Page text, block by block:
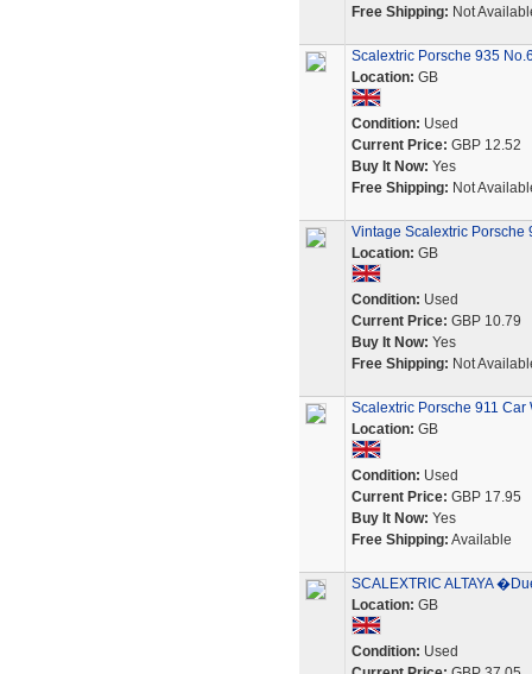
Free Shipping: Not
Scalextric Porsche 935
Location: GB
Condition: Used
Current Price: GBP 12.52
Buy It Now: Yes
Free Shipping: Not
Vintage Scalextric Porsche
Location: GB
Condition: Used
Current Price: GBP 10.79
Buy It Now: Yes
Free Shipping: Not
Scalextric Porsche 911
Location: GB
Condition: Used
Current Price: GBP 17.95
Buy It Now: Yes
Free Shipping: Available
SCALEXTRIC ALTAYA
Location: GB
Condition: Used